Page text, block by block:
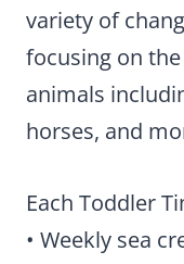
variety of
focusing on
animals
horses, and
Each Toddler
• Weekly sea